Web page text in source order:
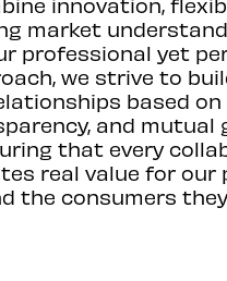
market
professional yet
we strive to
based
and mutual
that every
real value for our
the consumers